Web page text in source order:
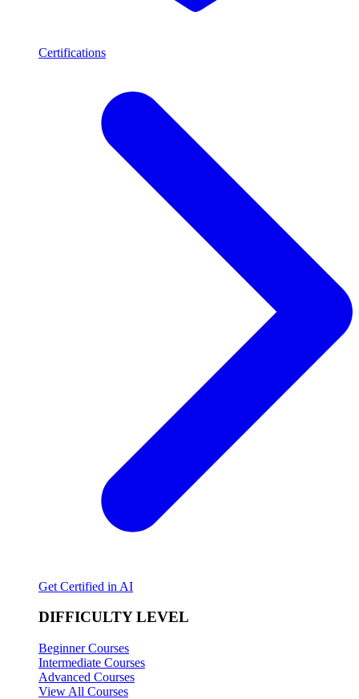
Certifications
Get Certified in AI
DIFFICULTY LEVEL
Beginner Courses
Intermediate Courses
Advanced Courses
View All Courses